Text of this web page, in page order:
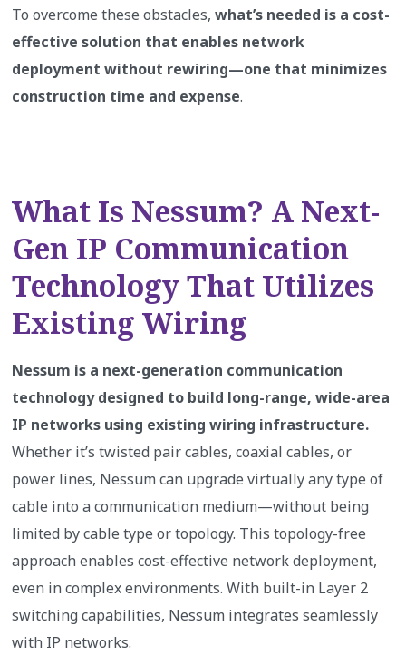
To overcome these obstacles,what’s needed is a cost-
effective solution that enables network
deployment without rewiring—one that minimizes
construction time and expense.
What Is Nessum? A Next-
Gen IP Communication
Technology That Utilizes
Existing Wiring
Nessum is a next-generation communication
technology designed to build long-range, wide-area
IP networks using existing wiring infrastructure.
Whether it’s twisted pair cables, coaxial cables, or
power lines, Nessum can upgrade virtually any type of
cable into a communication medium—without being
limited by cable type or topology. This topology-free
approach enables cost-effective network deployment,
even in complex environments. With built-in Layer 2
switching capabilities, Nessum integrates seamlessly
with IP networks.